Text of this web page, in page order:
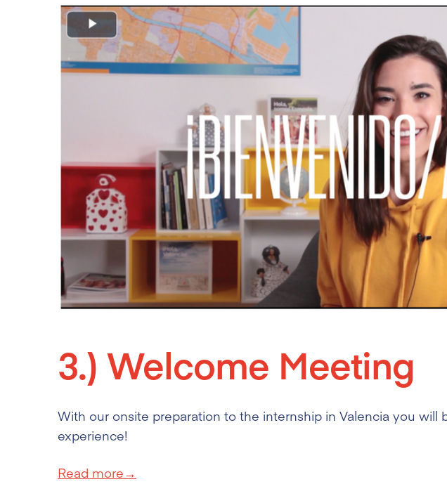
3.) Welcome Meeting
With our onsite preparation to the internship in Valencia you will
experience!
Read more→